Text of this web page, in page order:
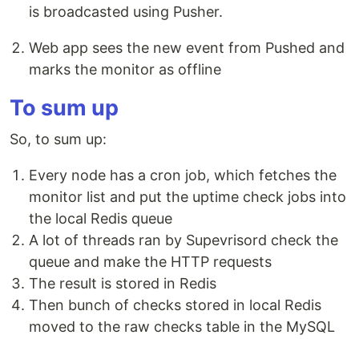
is broadcasted using Pusher.
Web app sees the new event from Pushed and
marks the monitor as offline
To sum up
So, to sum up:
Every node has a cron job, which fetches the
monitor list and put the uptime check jobs into
the local Redis queue
A lot of threads ran by Supevrisord check the
queue and make the HTTP requests
The result is stored in Redis
Then bunch of checks stored in local Redis
moved to the raw checks table in the MySQL